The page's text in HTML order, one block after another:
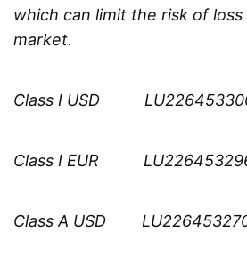
which can limit the risk of
market.
Class I USD
Class I EUR
Class A USD